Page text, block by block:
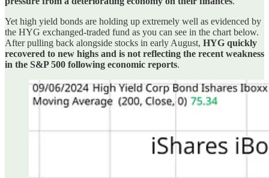
Yet high yield bonds are holding up extremely well as evidenced by
the HYG exchanged-traded fund as you can see in the chart below.
After pulling back alongside stocks in early August, HYG quickly
recovered to new highs and is not reflecting the recent weakness
in the S&P 500 following economic reports.